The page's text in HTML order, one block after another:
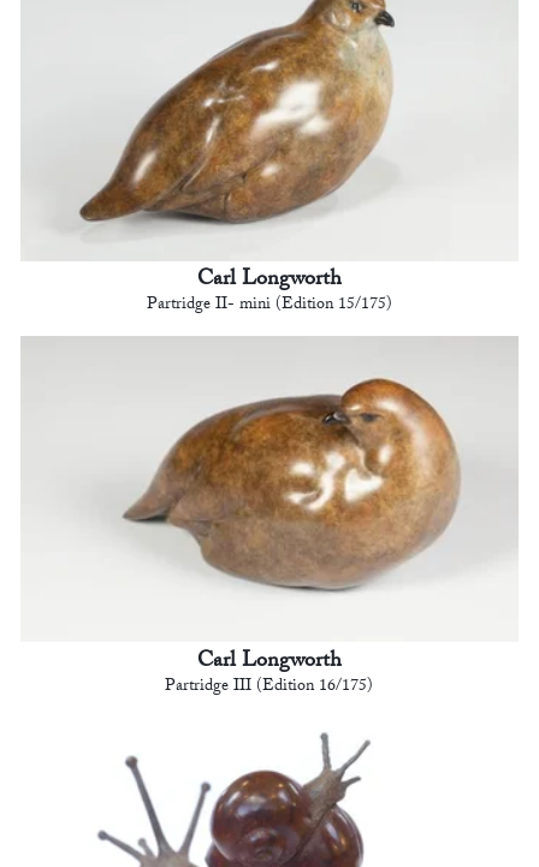
Carl Longworth
Partridge II- mini (Edition 15/175)
Carl Longworth
Partridge III (Edition 16/175)